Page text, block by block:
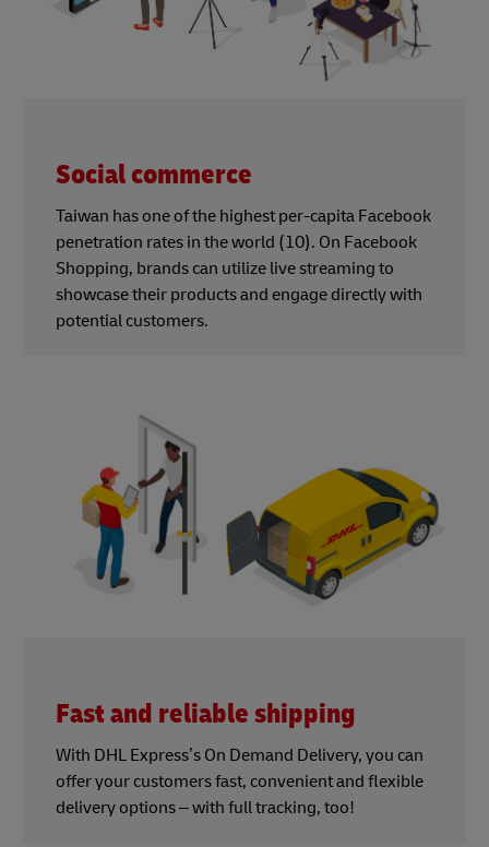
Social commerce
Taiwan has one of the highest per-capita Facebook
penetration rates in the world (10). On Facebook
Shopping, brands can utilize live streaming to
showcase their products and engage directly with
potential customers.
Fast and reliable shipping
With DHL Express’s On Demand Delivery, you can
offer your customers fast, convenient and flexible
delivery options – with full tracking, too!